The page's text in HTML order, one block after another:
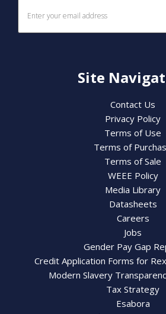
Site
Contact Us
Privacy Policy
Terms of Use
Terms of
Terms of Sale
WEEE Policy
Media Library
Datasheets
Careers
Jobs
Gender Pay Gap
Credit Application Forms for
Modern Slavery
Tax Strategy
Esabora